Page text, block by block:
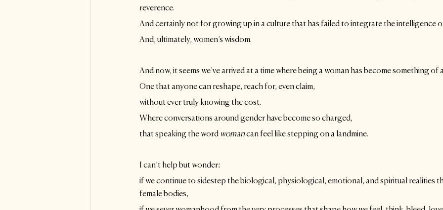
reverence.
And certainly not for growing up in a culture that has failed to integrate the intelligence of
And, ultimately, women’s wisdom.
And now, it seems we’ve arrived at a time where being a woman has become something of
One that anyone can reshape, reach for, even claim,
without ever truly knowing the cost.
Where conversations around gender have become so charged,
that speaking the word woman can feel like stepping on a landmine.
I can’t help but wonder:
if we continue to sidestep the biological, physiological, emotional, and spiritual realities
female bodies,